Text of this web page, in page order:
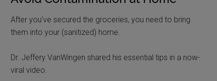
After you’ve secured the groceries, you need to bring
them into your (sanitized) home.
Dr. Jeffery VanWingen shared his essential tips in a now-
viral video.